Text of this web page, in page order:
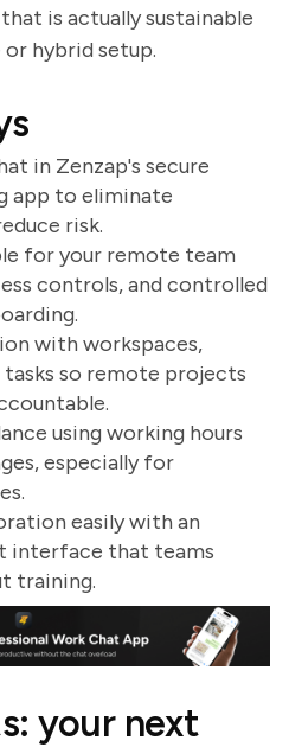
is actually sustainable
hybrid setup.
in Zenzap's secure
app to eliminate
risk.
for your remote team
controls, and controlled
with workspaces,
tasks so remote projects
using working hours
especially for
easily with an
interface that teams
training.
your next